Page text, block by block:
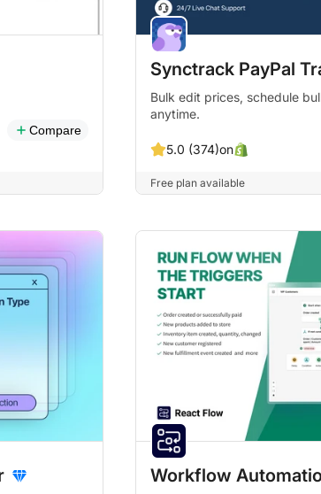
Compare
Synctrack PayPal
Bulk edit prices, schedule
anytime.
5.0 (374)on
Free plan available
Workflow